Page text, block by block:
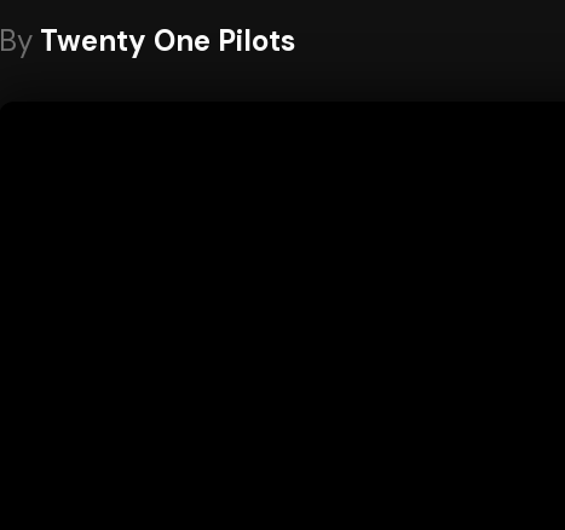
By Twenty One Pilots